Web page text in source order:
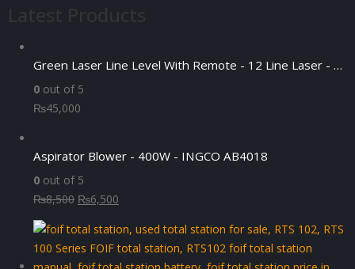
Green Laser Line Level With Remote - 12 Line Laser - 3D - China 3DHLTLL
0 out of 5
₨45,000
Aspirator Blower - 400W - INGCO AB4018
0 out of 5
₨8,500 Original
was:
₨8,500.
₨6,500
is:
₨6,500.